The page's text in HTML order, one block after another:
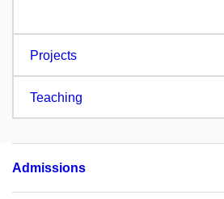
Projects
Teaching
Admissions